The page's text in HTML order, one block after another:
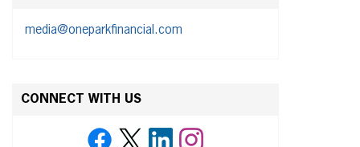
media@oneparkfinancial.com
CONNECT WITH US